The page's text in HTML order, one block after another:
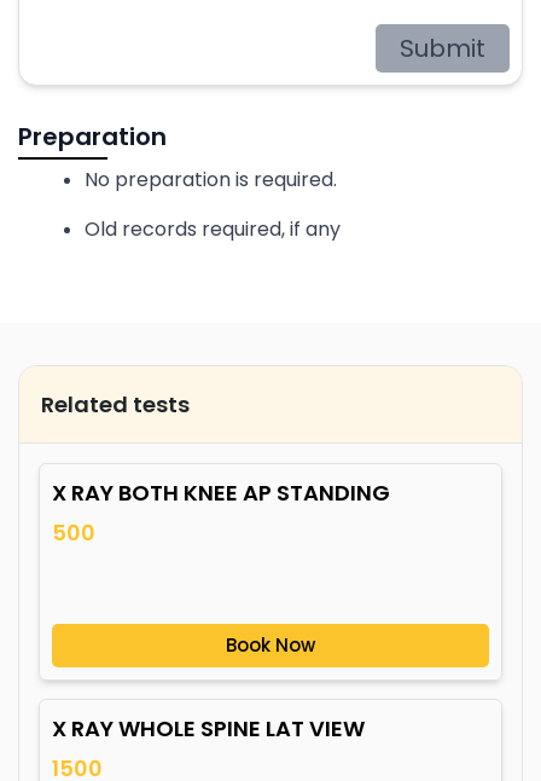
Submit
Preparation
No preparation is required.
Old records required, if any
Related tests
X RAY BOTH KNEE AP STANDING
500
Book Now
X RAY WHOLE SPINE LAT VIEW
1500